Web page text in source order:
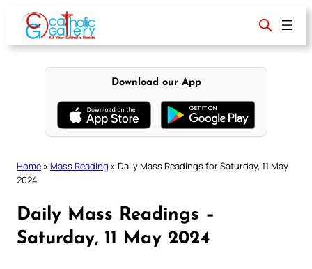
content
Download our App
Home » Mass Reading » Daily Mass Readings for Saturday, 11 May
2024
Daily Mass Readings –
Saturday, 11 May 2024